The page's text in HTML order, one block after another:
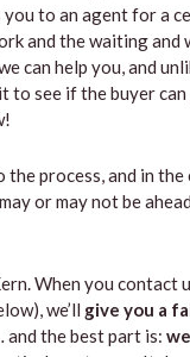
to an agent for a
and the waiting and
can help you, and
to see if the buyer
the process, and in
or may not be
When you contact
we’ll give you a
and the best part is: